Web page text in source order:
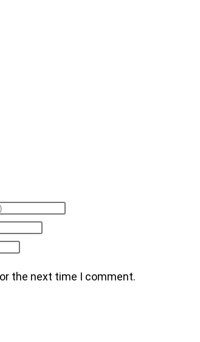
the next time I comment.